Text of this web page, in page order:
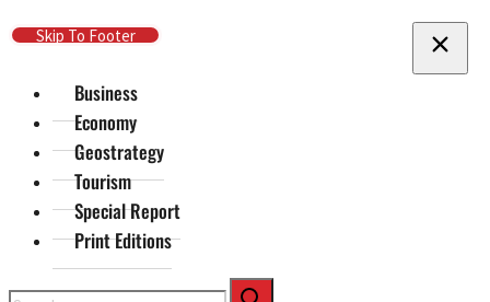
Skip To Main Content
Skip To Footer
Business
Economy
Geostrategy
Tourism
Special Report
Print Editions
Search